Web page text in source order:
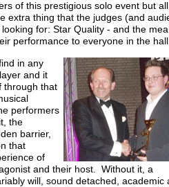
of this prestigious solo event but
extra thing that the judges (and
for: Star Quality - and the
performance to everyone in the
in any
and it
through that
performers
the
barrier,
that
of
and their host. Without it, a
will, sound detached, academic